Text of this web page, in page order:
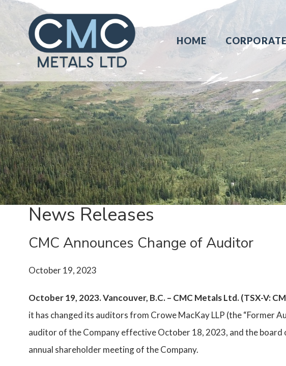
HOME
News Releases
CMC Announces Change of Auditor
October 19, 2023
October 19, 2023. Vancouver, B.C. – CMC Metals Ltd. (TSX-V:
it has changed its auditors from Crowe MacKay LLP (the “Former
auditor of the Company effective October 18, 2023, and the
annual shareholder meeting of the Company.